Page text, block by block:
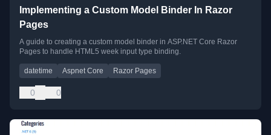
Implementing a Custom Model Binder In Razor
Pages
A guide to creating a custom model binder in ASP.NET Core Razor
Pages to handle HTML5 week input type binding.
datetime Aspnet Core Razor Pages
0 0